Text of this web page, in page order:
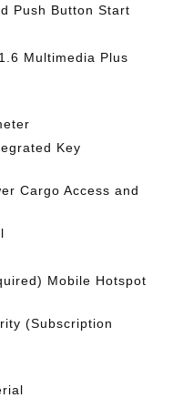
Push Button Start
Multimedia Plus
Key
Cargo Access and
Mobile Hotspot
(Subscription